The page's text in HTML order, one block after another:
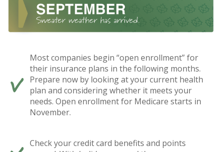
Most companies begin “open enrollment” for
their insurance plans in the following months.
Prepare now by looking at your current health
plan and considering whether it meets your
needs. Open enrollment for Medicare starts in
November.
Check your credit card benefits and points